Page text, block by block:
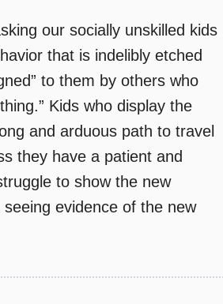
our socially unskilled kids
that is indelibly etched
to them by others who
Kids who display the
and arduous path to travel
they have a patient and
to show the new
evidence of the new